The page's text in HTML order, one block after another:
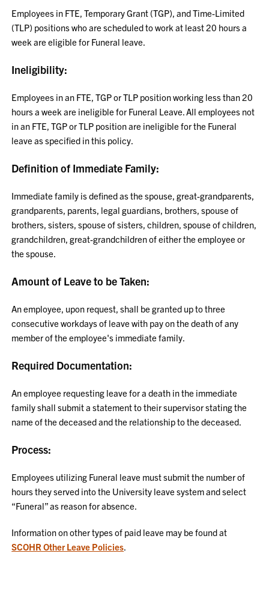
Employees in FTE, Temporary Grant (TGP), and Time-Limited
(TLP) positions who are scheduled to work at least 20 hours a
week are eligible for Funeral leave.
Ineligibility:
Employees in an FTE, TGP or TLP position working less than 20
hours a week are ineligible for Funeral Leave. All employees not
in an FTE, TGP or TLP position are ineligible for the Funeral
leave as specified in this policy.
Definition of Immediate Family:
Immediate family is defined as the spouse, great-grandparents,
grandparents, parents, legal guardians, brothers, spouse of
brothers, sisters, spouse of sisters, children, spouse of children,
grandchildren, great-grandchildren of either the employee or
the spouse.
Amount of Leave to be Taken:
An employee, upon request, shall be granted up to three
consecutive workdays of leave with pay on the death of any
member of the employee's immediate family.
Required Documentation:
An employee requesting leave for a death in the immediate
family shall submit a statement to their supervisor stating the
name of the deceased and the relationship to the deceased.
Process:
Employees utilizing Funeral leave must submit the number of
hours they served into the University leave system and select
“Funeral” as reason for absence.
Information on other types of paid leave may be found at
SCOHR Other Leave Policies.